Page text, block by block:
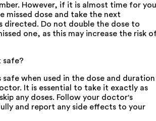
However, if it is almost time for
missed dose and take the next
directed. Do not double the dose to
one, as this may increase the risk
safe?
safe when used in the dose and duration
It is essential to take it exactly as
any doses. Follow your doctor's
and report any side effects to your